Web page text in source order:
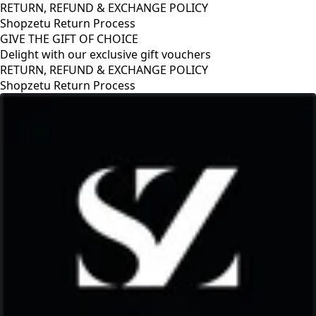
RETURN, REFUND & EXCHANGE POLICY
Shopzetu Return Process
GIVE THE GIFT OF CHOICE
Delight with our exclusive gift vouchers
RETURN, REFUND & EXCHANGE POLICY
Shopzetu Return Process